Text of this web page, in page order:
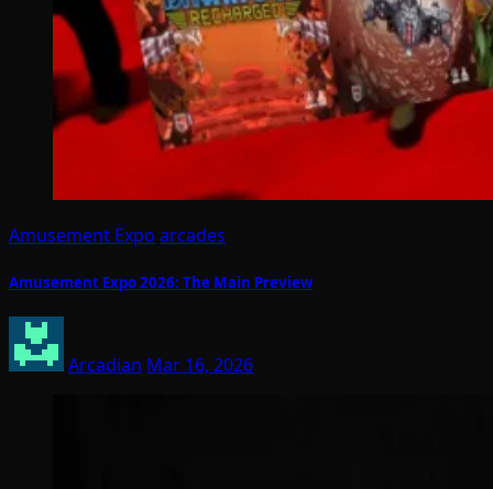
Amusement Expo arcades
Amusement Expo 2026: The Main Preview
Arcadian Mar 16, 2026